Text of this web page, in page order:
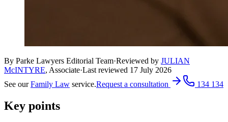
By Parke Lawyers Editorial Team·Reviewed by JULIAN
McINTYRE, Associate·Last reviewed 17 July 2026
See our Family Law service.Request a consultation 134 134
Key points